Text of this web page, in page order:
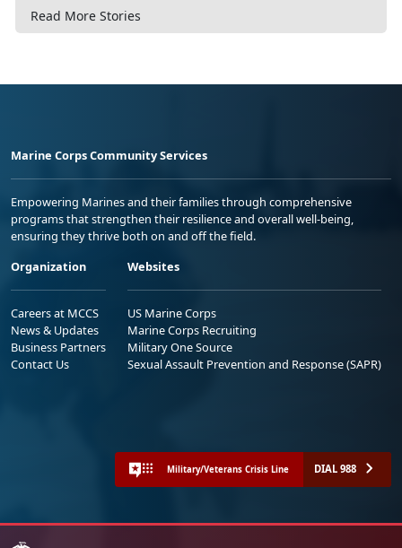
Read More Stories
Marine Corps Community Services
Empowering Marines and their families through comprehensive
programs that strengthen their resilience and overall well-being,
ensuring they thrive both on and off the field.
Organization
Careers at MCCS
News & Updates
Business Partners
Contact Us
Websites
US Marine Corps
Marine Corps Recruiting
Military One Source
Sexual Assault Prevention and Response (SAPR)
Military/Veterans Crisis Line DIAL 988